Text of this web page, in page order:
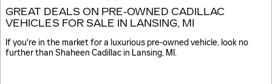
GREAT DEALS ON PRE-OWNED CADILLAC
VEHICLES FOR SALE IN LANSING, MI
If you're in the market for a luxurious pre-owned vehicle, look no
further than Shaheen Cadillac in Lansing, MI.